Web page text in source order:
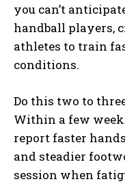
you can’t
handball players,
athletes to train
conditions.
Do this two to
Within a few
report faster
and steadier
session when